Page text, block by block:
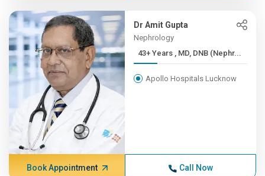
Dr Amit Gupta
Nephrology
43+ Years , MD, DNB (Nephr...
Apollo Hospitals Lucknow
Book Appointment Call Now